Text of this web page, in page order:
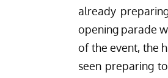
already
opening parade
of the event, the
seen preparing